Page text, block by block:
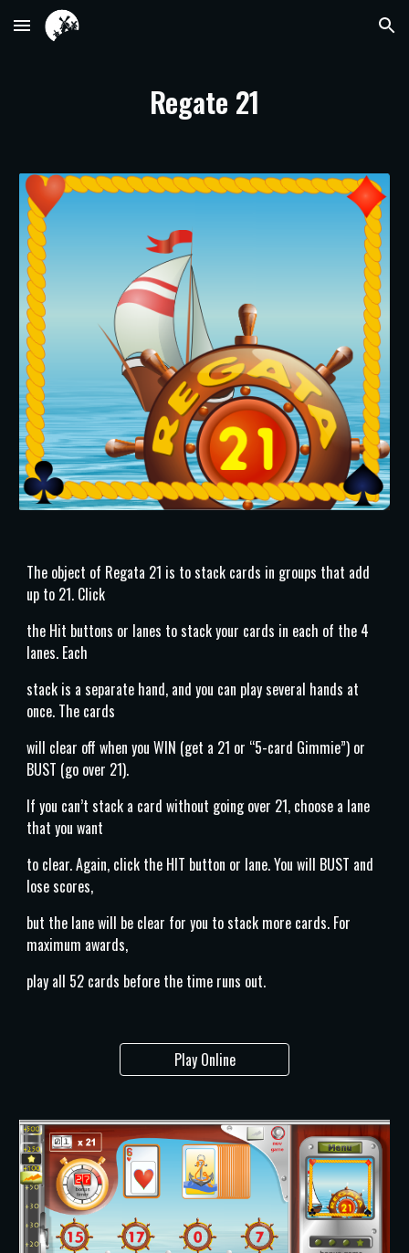
Skip to main content Skip to navigation
Regate 21
The object of Regata 21 is to stack cards in groups that add
up to 21. Click
the Hit buttons or lanes to stack your cards in each of the 4
lanes. Each
stack is a separate hand, and you can play several hands at
once. The cards
will clear off when you WIN (get a 21 or “5-card Gimmie”) or
BUST (go over 21).
If you can’t stack a card without going over 21, choose a lane
that you want
to clear. Again, click the HIT button or lane. You will BUST and
lose scores,
but the lane will be clear for you to stack more cards. For
maximum awards,
play all 52 cards before the time runs out.
Play Online